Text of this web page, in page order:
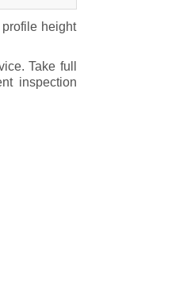
height
Take full
inspection